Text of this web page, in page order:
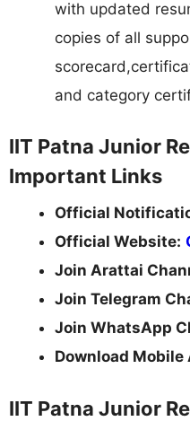
with updated
copies of all
and category
IIT Patna Junior
Important Links
Official
Official Website:
Join Arattai
Join Telegram
Join WhatsApp
Download Mobile
IIT Patna Junior